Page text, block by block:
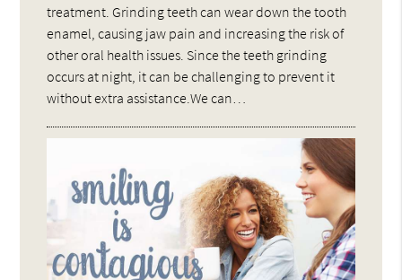
treatment. Grinding teeth can wear down the tooth
enamel, causing jaw pain and increasing the risk of
other oral health issues. Since the teeth grinding
occurs at night, it can be challenging to prevent it
without extra assistance.We can…